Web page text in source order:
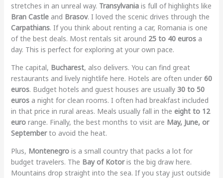
stretches in an unreal way. Transylvaniais full of highlights like
Bran Castleand Brasov. I loved the scenic drives through the
Carpathians. If you think about renting a car, Romania is one
of the best deals. Most rentals sit around 25 to 40 eurosa
day. This is perfect for exploring at your own pace.
The capital, Bucharest, also delivers. You can find great
restaurants and lively nightlife here. Hotels are often under 60
euros. Budget hotels and guest houses are usually 30 to 50
eurosa night for clean rooms. I often had breakfast included
in that price in rural areas. Meals usually fall in the eight to 12
eurorange. Finally, the best months to visit are May, June, or
Septemberto avoid the heat.
Plus, Montenegrois a small country that packs a lot for
budget travelers. The Bay of Kotoris the big draw here.
Mountains drop straight into the sea. If you stay just outside